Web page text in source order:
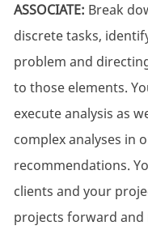
ASSOCIATE: Break
discrete tasks,
problem and
to those elements.
execute analysis as
complex analyses in
recommendations.
clients and your
projects forward and